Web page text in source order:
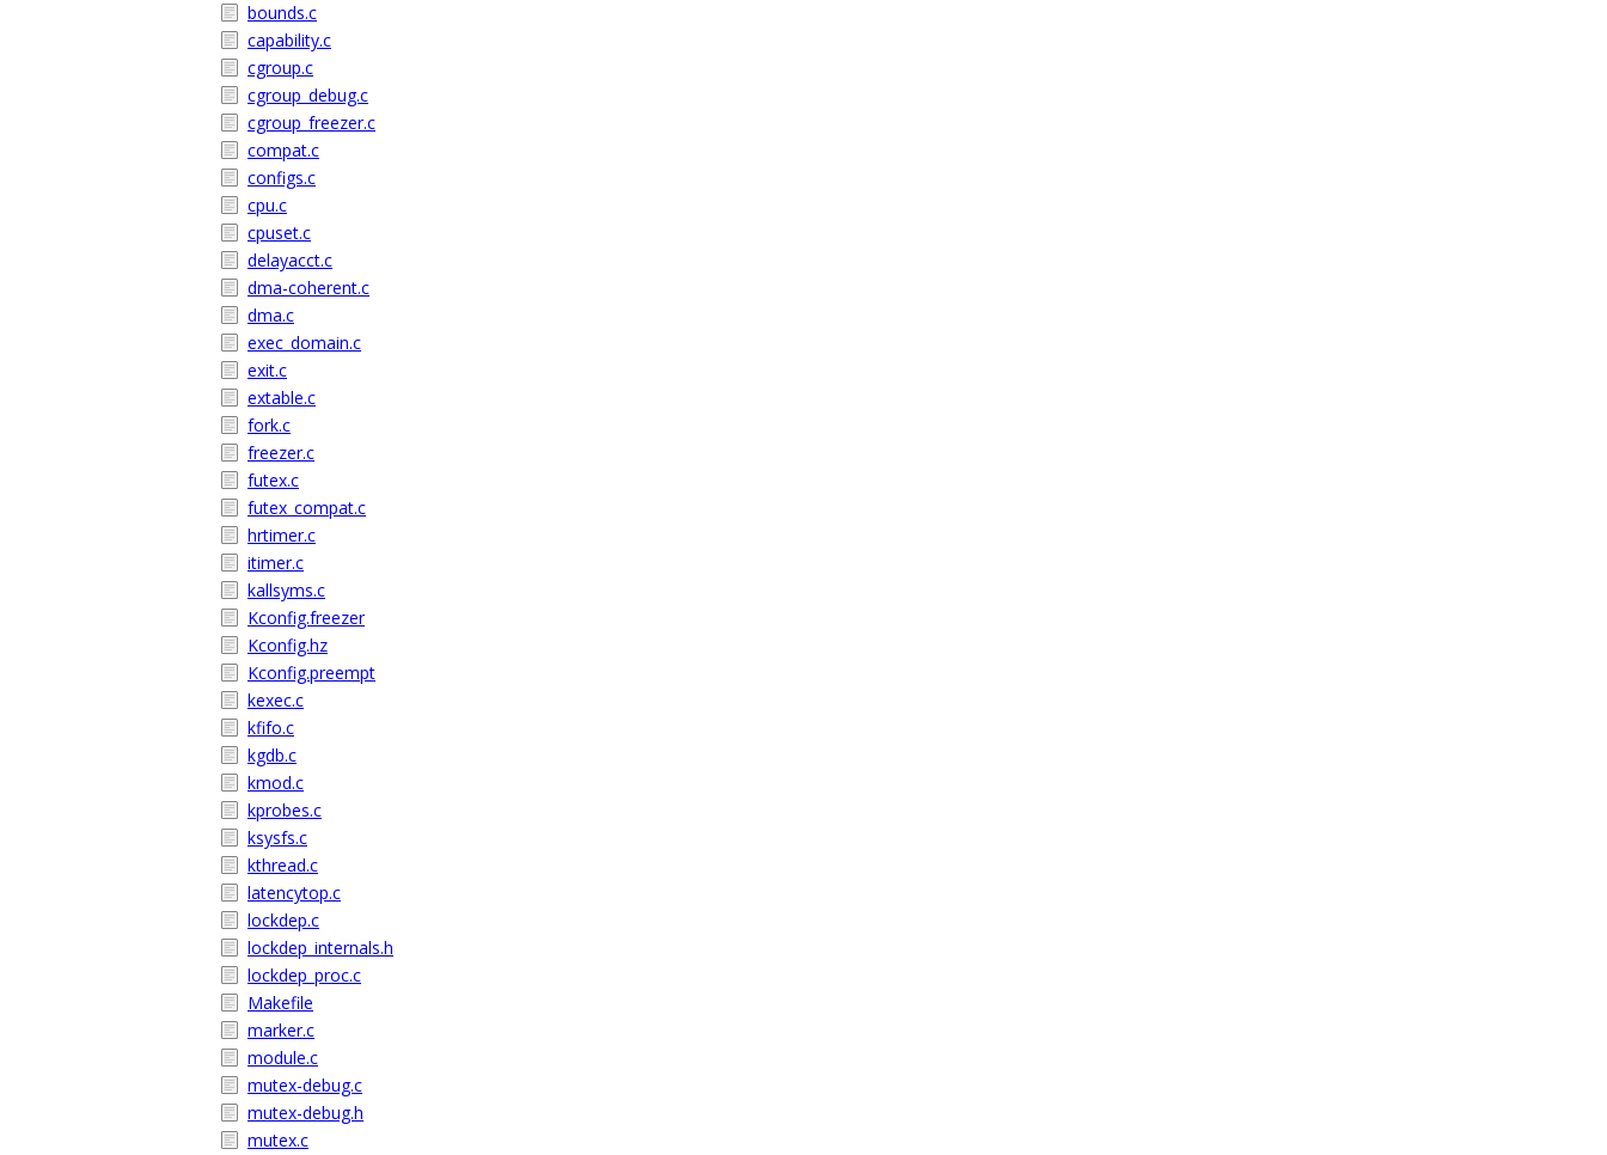
bounds.c
capability.c
cgroup.c
cgroup_debug.c
cgroup_freezer.c
compat.c
configs.c
cpu.c
cpuset.c
delayacct.c
dma-coherent.c
dma.c
exec_domain.c
exit.c
extable.c
fork.c
freezer.c
futex.c
futex_compat.c
hrtimer.c
itimer.c
kallsyms.c
Kconfig.freezer
Kconfig.hz
Kconfig.preempt
kexec.c
kfifo.c
kgdb.c
kmod.c
kprobes.c
ksysfs.c
kthread.c
latencytop.c
lockdep.c
lockdep_internals.h
lockdep_proc.c
Makefile
marker.c
module.c
mutex-debug.c
mutex-debug.h
mutex.c